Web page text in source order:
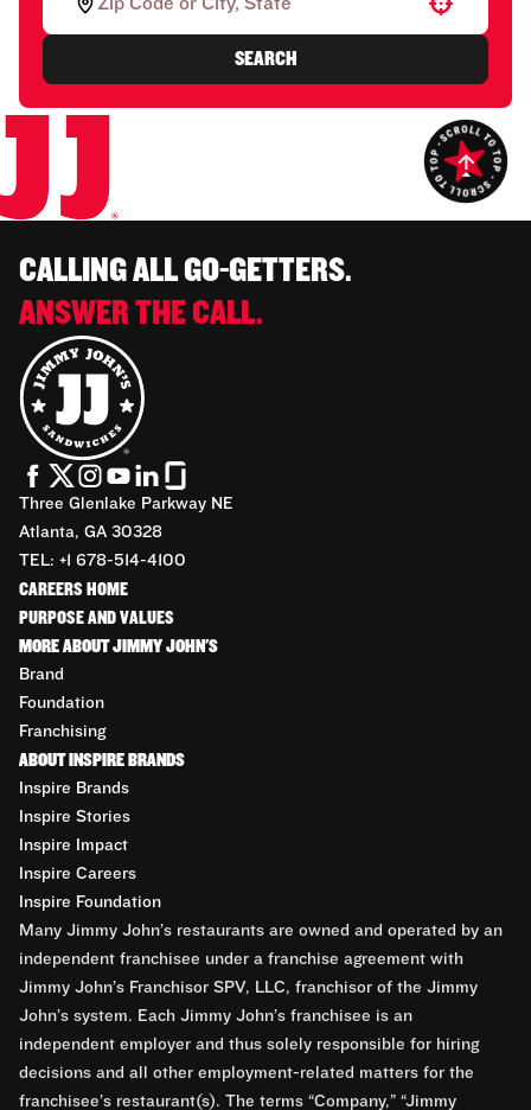
Use your location
SEARCH
CALLING ALL GO-GETTERS.
ANSWER THE CALL.
Three Glenlake Parkway NE
Atlanta, GA 30328
TEL: +1 678-514-4100
CAREERS HOME
PURPOSE AND VALUES
MORE ABOUT JIMMY JOHN'S
Brand
Foundation
Franchising
ABOUT INSPIRE BRANDS
Inspire Brands
Inspire Stories
Inspire Impact
Inspire Careers
Inspire Foundation
Many Jimmy John’s restaurants are owned and operated by an
independent franchisee under a franchise agreement with
Jimmy John’s Franchisor SPV, LLC, franchisor of the Jimmy
John’s system. Each Jimmy John’s franchisee is an
independent employer and thus solely responsible for hiring
decisions and all other employment-related matters for the
franchisee’s restaurant(s). The terms “Company,” “Jimmy